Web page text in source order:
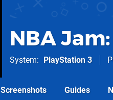
NBA
System PlayStation 3
Screenshots Guides